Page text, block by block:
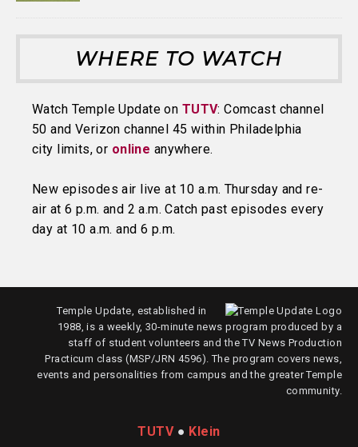
WHERE TO WATCH
Watch Temple Update on TUTV: Comcast channel
50 and Verizon channel 45 within Philadelphia
city limits, or online anywhere.
New episodes air live at 10 a.m. Thursday and re-
air at 6 p.m. and 2 a.m. Catch past episodes every
day at 10 a.m. and 6 p.m.
Temple Update, established in
1988, is a weekly, 30-minute news program produced by a
staff of student volunteers and the TV News Production
Practicum class (MSP/JRN 4596). The program covers news,
events and personalities from campus and the greater Temple
community.
TUTV● Klein